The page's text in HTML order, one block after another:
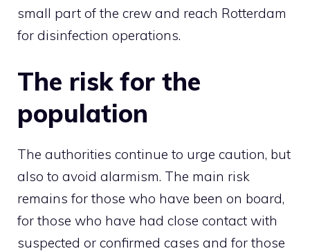
small part of the crew and reach Rotterdam
for disinfection operations.
The risk for the
population
The authorities continue to urge caution, but
also to avoid alarmism. The main risk
remains for those who have been on board,
for those who have had close contact with
suspected or confirmed cases and for those